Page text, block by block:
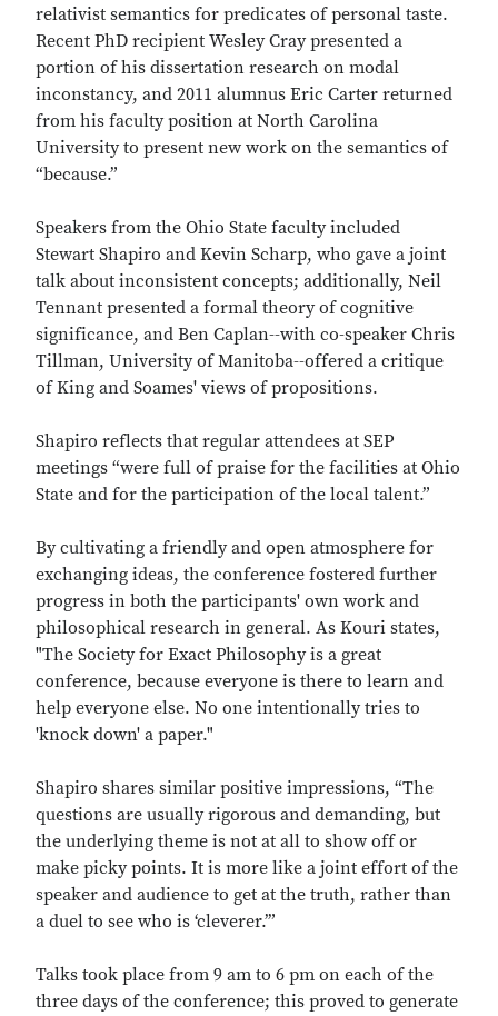
relativist semantics for predicates of personal taste.
Recent PhD recipient Wesley Cray presented a
portion of his dissertation research on modal
inconstancy, and 2011 alumnus Eric Carter returned
from his faculty position at North Carolina
University to present new work on the semantics of
“because.”
Speakers from the Ohio State faculty included
Stewart Shapiro and Kevin Scharp, who gave a joint
talk about inconsistent concepts; additionally, Neil
Tennant presented a formal theory of cognitive
significance, and Ben Caplan--with co-speaker Chris
Tillman, University of Manitoba--offered a critique
of King and Soames' views of propositions.
Shapiro reflects that regular attendees at SEP
meetings “were full of praise for the facilities at Ohio
State and for the participation of the local talent.”
By cultivating a friendly and open atmosphere for
exchanging ideas, the conference fostered further
progress in both the participants' own work and
philosophical research in general. As Kouri states,
"The Society for Exact Philosophy is a great
conference, because everyone is there to learn and
help everyone else. No one intentionally tries to
'knock down' a paper."
Shapiro shares similar positive impressions, “The
questions are usually rigorous and demanding, but
the underlying theme is not at all to show off or
make picky points. It is more like a joint effort of the
speaker and audience to get at the truth, rather than
a duel to see who is ‘cleverer.’”
Talks took place from 9 am to 6 pm on each of the
three days of the conference; this proved to generate